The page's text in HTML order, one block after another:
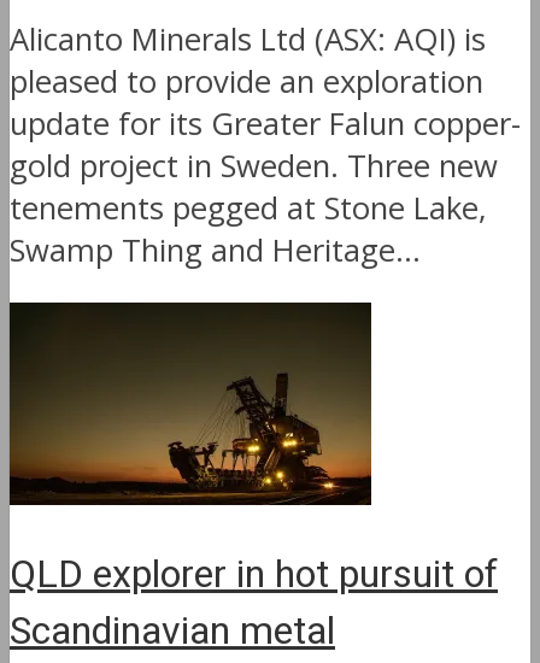
Alicanto Minerals Ltd (ASX: AQI) is
pleased to provide an exploration
update for its Greater Falun copper-
gold project in Sweden. Three new
tenements pegged at Stone Lake,
Swamp Thing and Heritage...
QLD explorer in hot pursuit of
Scandinavian metal